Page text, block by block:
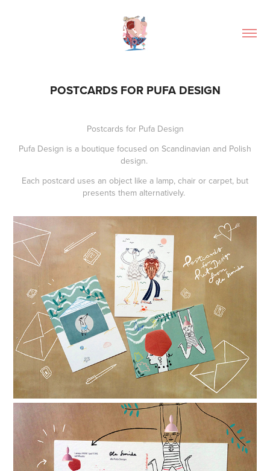
POSTCARDS FOR PUFA DESIGN
Postcards forPufa Design
Pufa Design is a boutique focused on Scandinavian and Polish
design.
Each postcard uses an object like a lamp, chair or carpet, but
presents them alternatively.